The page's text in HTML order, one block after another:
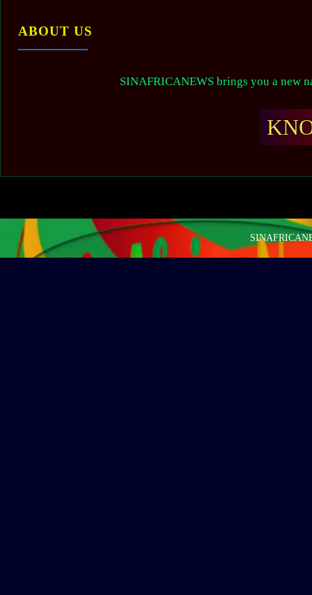
ABOUT US
SINAFRICANEWS brings you a new